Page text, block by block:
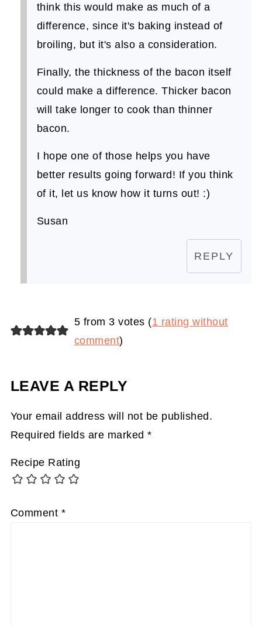
think this would make as much of a
difference, since it's baking instead of
broiling, but it's also a consideration.
Finally, the thickness of the bacon itself
could make a difference. Thicker bacon
will take longer to cook than thinner
bacon.
I hope one of those helps you have
better results going forward! If you think
of it, let us know how it turns out! :)
Susan
REPLY
5 from 3 votes (1 rating without
comment)
LEAVE A REPLY
Your email address will not be published.
Required fields are marked*
Recipe Rating
Comment *